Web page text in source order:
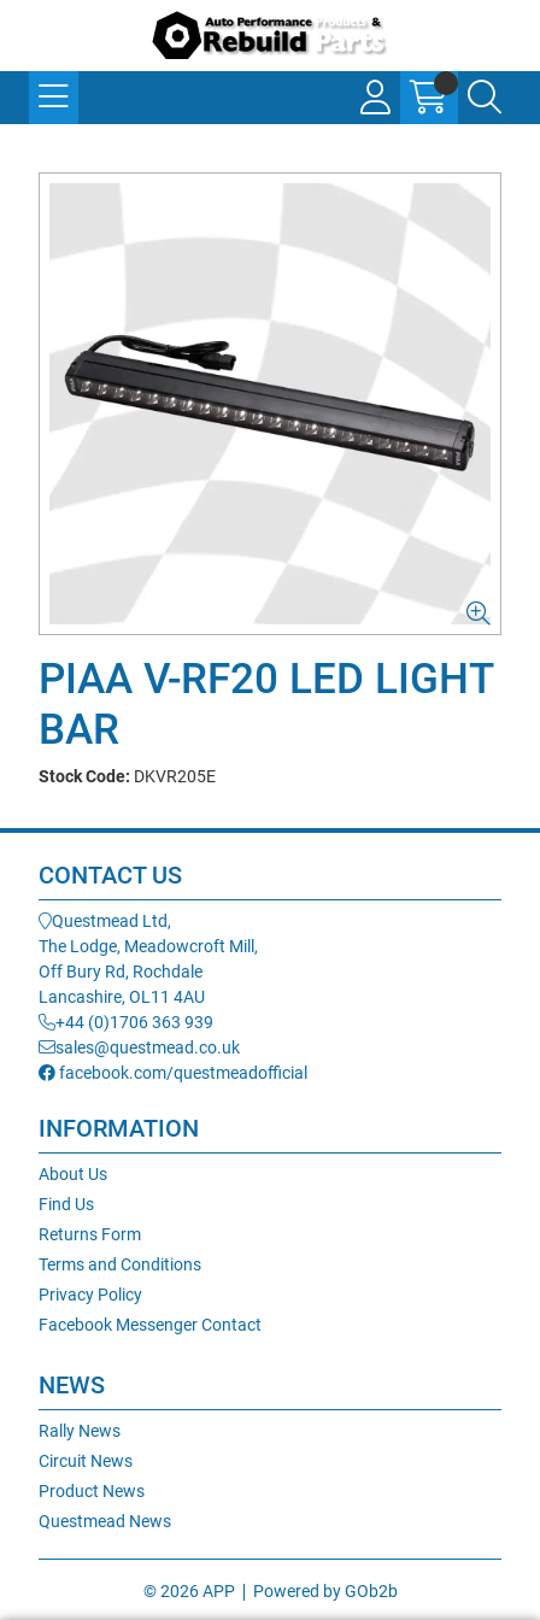
PIAA V-RF20 LED LIGHT
BAR
Stock Code: DKVR205E
CONTACT US
Questmead Ltd,
The Lodge, Meadowcroft Mill,
Off Bury Rd, Rochdale
Lancashire, OL11 4AU
+44 (0)1706 363 939
sales@questmead.co.uk
facebook.com/questmeadofficial
INFORMATION
About Us
Find Us
Returns Form
Terms and Conditions
Privacy Policy
Facebook Messenger Contact
NEWS
Rally News
Circuit News
Product News
Questmead News
© 2026 APP Powered by GOb2b